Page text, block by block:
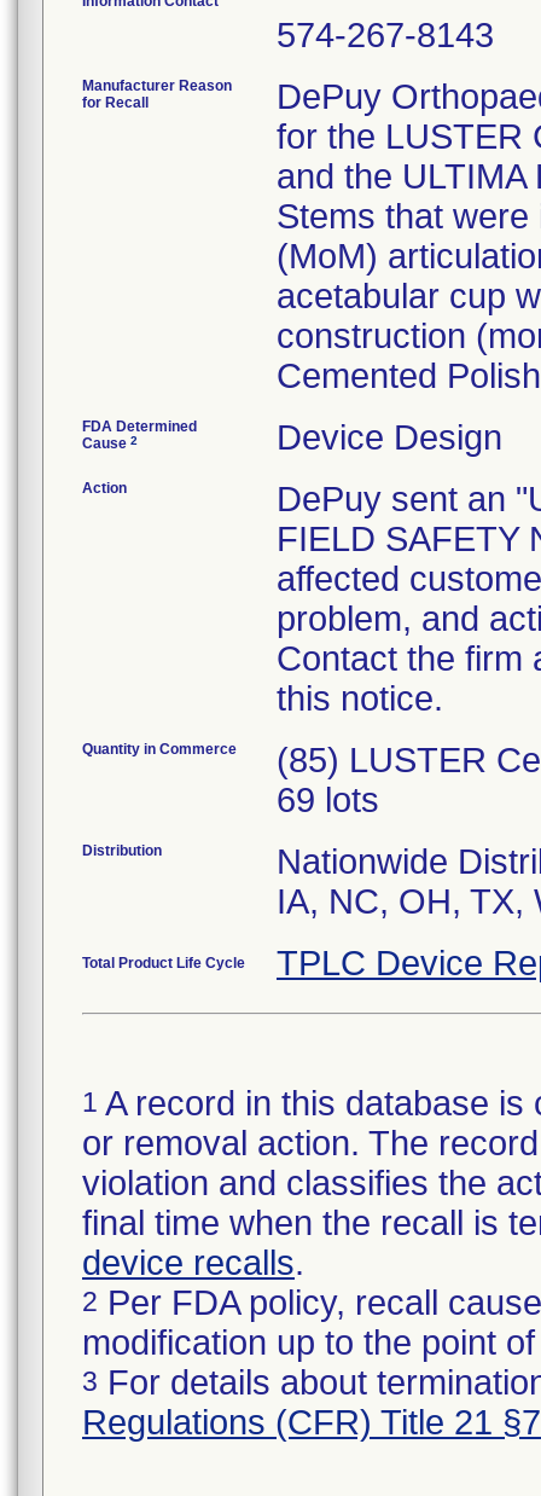
574-267-8143
Manufacturer Reason
for Recall
DePuy
for the LUSTER
and the
Stems that
(MoM)
acetabular cup
construction
Cemented
FDA Determined
Cause 2 Device Design
Action
DePuy sent an
FIELD SAFETY
affected
problem, and
Contact the firm
this notice.
Quantity in Commerce
(85) LUSTER
69 lots
Distribution
Nationwide
IA, NC, OH, TX,
Total Product Life Cycle TPLC Device
1 A record in this database
or removal action. The
violation and classifies the
final time when the recall is
device recalls.
2 Per FDA policy, recall
modification up to the point
3 For details about
Regulations (CFR) Title 21